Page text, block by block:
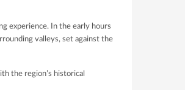
experience. In the early hours
valleys, set against the
the region’s historical